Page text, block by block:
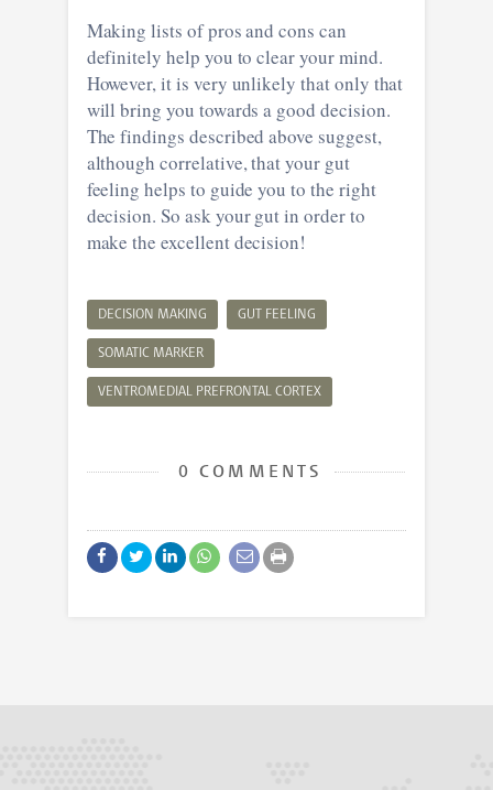
Making lists of pros and cons can
definitely help you to clear your mind.
However, it is very unlikely that only that
will bring you towards a good decision.
The findings described above suggest,
although correlative, that your gut
feeling helps to guide you to the right
decision. So ask your gut in order to
make the excellent decision!
DECISION MAKING GUT FEELING
SOMATIC MARKER
VENTROMEDIAL PREFRONTAL CORTEX
0 COMMENTS